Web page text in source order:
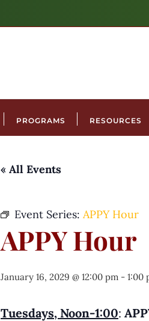
PROGRAMS RESOURCES
« All Events
Event Series: APPY Hour
APPY Hour
January 16, 2029 @ 12:00 pm - 1:00
Tuesdays, Noon-1:00: